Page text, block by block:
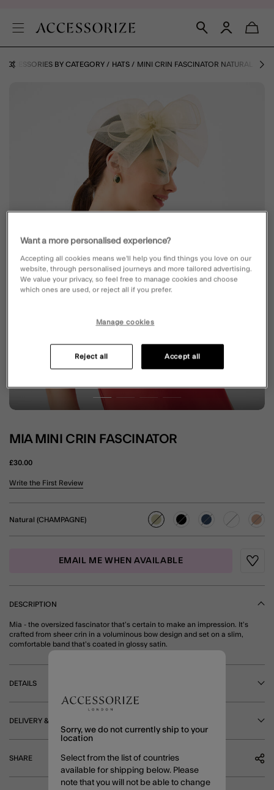
ACCESSORIES BY CATEGORY HATS MINI CRIN FASCINATOR NATURAL
MIA MINI CRIN FASCINATOR
£30.00
3.1 out of 5 Customer Rating
Write the First Review
Natural (CHAMPAGNE)
selected
EMAIL ME WHEN AVAILABLE
DESCRIPTION
Mia - the oversized fascinator that’s certain to make an impression. It’s
crafted from sheer crin in a voluminous bow design and set on a slim,
comfortable band that’s coated in glossy satin.
DETAILS
DELIVERY & RETURNS
SHARE
Sorry, we do not currently ship to your
location
Select from the list of countries
available for shipping below. Please
note that you will not be able to change
Want a more personalised experience?
Accepting all cookies means we’ll help you find things you love on our
website, through personalised journeys and more tailored advertising.
We value your privacy, so feel free to manage cookies and choose
which ones are used, or reject all if you prefer.
Manage cookies
Reject all Accept all